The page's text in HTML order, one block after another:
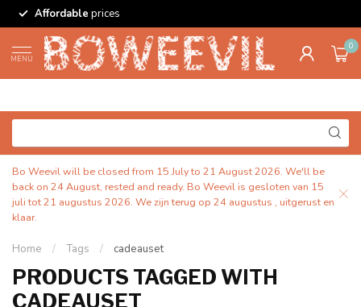
Affordable prices
MENU
0
Bo Weevil will be closed from 15 July to 21 August 2026. We'll be
back on 24 August, rested and ready. Bo Weevil is gesloten van 15
juli tot 21 augustus 2026. We zijn terug op 24 augustus , uitgerust en
klaar.
Home / Tags / cadeauset
PRODUCTS TAGGED WITH
CADEAUSET